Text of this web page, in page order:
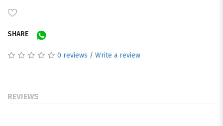
SHARE
0 reviews / Write a review
REVIEWS